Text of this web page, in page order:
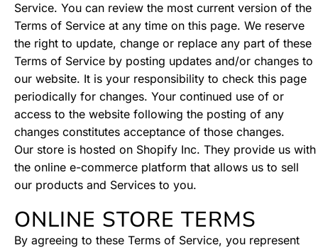
Service. You can review the most current version of the
Terms of Service at any time on this page. We reserve
the right to update, change or replace any part of these
Terms of Service by posting updates and/or changes to
our website. It is your responsibility to check this page
periodically for changes. Your continued use of or
access to the website following the posting of any
changes constitutes acceptance of those changes.
Our store is hosted on Shopify Inc. They provide us with
the online e-commerce platform that allows us to sell
our products and Services to you.
ONLINE STORE TERMS
By agreeing to these Terms of Service, you represent